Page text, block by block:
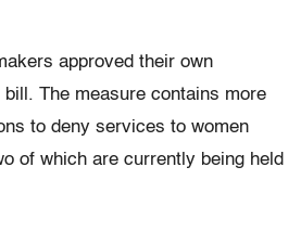
approved their own
The measure contains more
to deny services to women
of which are currently being held